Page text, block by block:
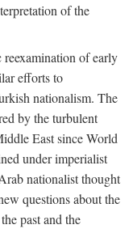
of the
reexamination of early
efforts to
nationalism. The
by the turbulent
East since World
under imperialist
nationalist thought
questions about the
past and the